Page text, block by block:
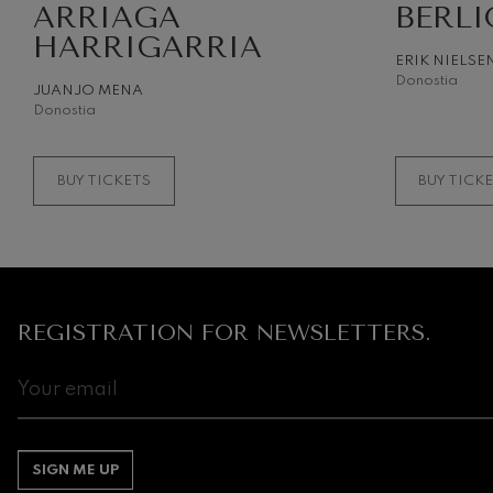
ARRIAGA
HARRIGARRIA
JUANJO MENA
Donostia
BUY TICKETS
ERIK NIELSEN
Donostia
BUY
REGISTRATION FOR NEWSLETTERS.
SIGN ME UP
Gabriel Fauré
Wolfgang